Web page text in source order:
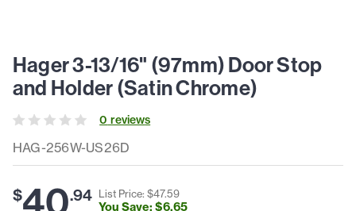
HAG-256W-US26D
Hager 3-13/16" (97mm) Door Stop
and Holder (Satin Chrome)
0 reviews
$ .94 List Price: $47.59
You Save: $6.65